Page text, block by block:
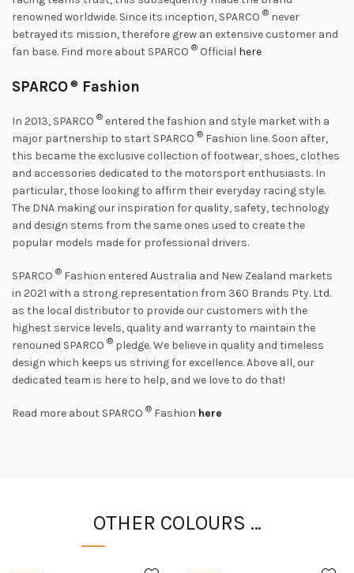
renowned worldwide. Since its inception, SPARCO ® never
betrayed its mission, therefore grew an extensive customer and
fan base. Find more about SPARCO ® Official here
SPARCO ® Fashion
In 2013, SPARCO ® entered the fashion and style market with a
major partnership to start SPARCO ® Fashion line. Soon after,
this became the exclusive collection of footwear, shoes, clothes
and accessories dedicated to the motorsport enthusiasts. In
particular, those looking to affirm their everyday racing style.
The DNA making our inspiration for quality, safety, technology
and design stems from the same ones used to create the
popular models made for professional drivers.
SPARCO ® Fashion entered Australia and New Zealand markets
in 2021 with a strong representation from 360 Brands Pty. Ltd.
as the local distributor to provide our customers with the
highest service levels, quality and warranty to maintain the
renouned SPARCO ® pledge. We believe in quality and timeless
design which keeps us striving for excellence. Above all, our
dedicated team is here to help, and we love to do that!
Read more about SPARCO ® Fashion here
OTHER COLOURS …